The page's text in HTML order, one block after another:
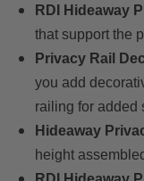
RDI Hideaway
that support the
Privacy Rail
you add
railing for added
Hideaway
height